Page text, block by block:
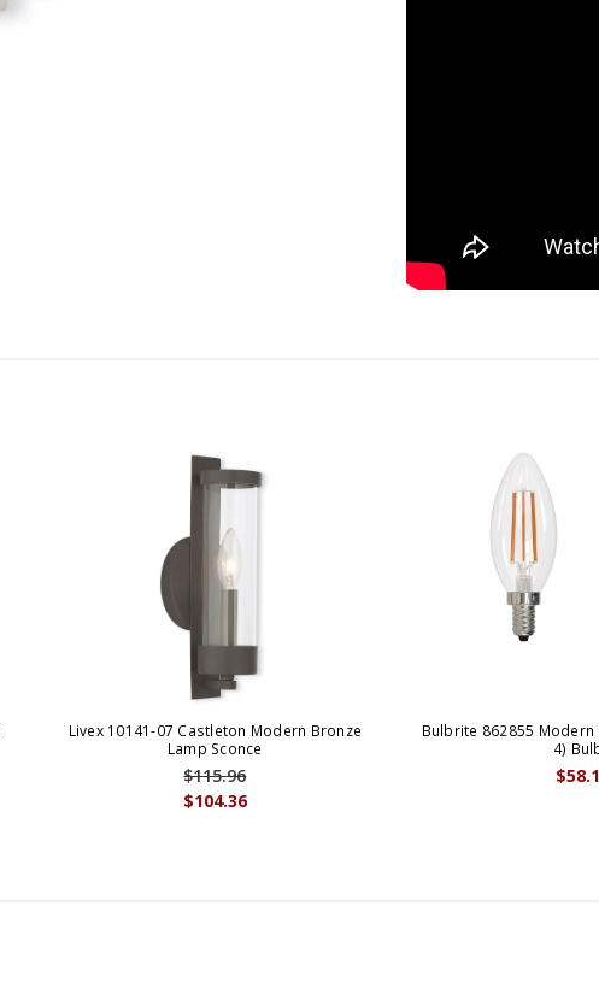
Livex 10141-07 Castleton Modern Bronze
Lamp Sconce
$104.36
$115.96
Bulbrite 862855 Modern
4)